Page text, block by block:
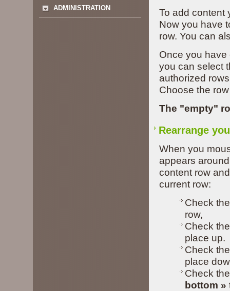
ADMINISTRATION
To add content
Now you have
row. You can
Once you
you can select
authorized
Choose the
The "empty"
Rearrange
When you
appears
content row
current row:
Check
row,
Check
place up.
Check
place
Check
bottom »